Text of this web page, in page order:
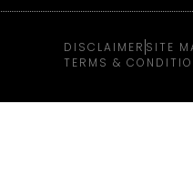
DISCLAIMER SITE
TERMS &